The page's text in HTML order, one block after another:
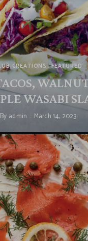
CREATIONS FEATURED
WASABI
By admin March 14, 2023